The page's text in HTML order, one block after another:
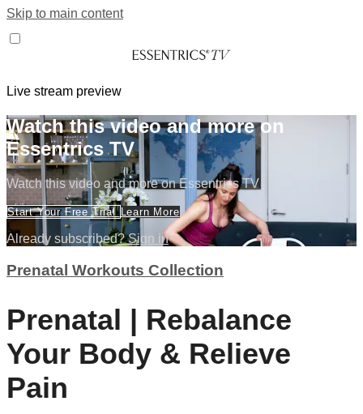
Skip to main content
Live stream preview
Watch this video and more on
Essentrics TV
Watch this video and more on Essentrics TV
Start Your Free Trial Learn More
Already subscribed?Sign in
Prenatal Workouts Collection
Prenatal | Rebalance
Your Body & Relieve
Pain